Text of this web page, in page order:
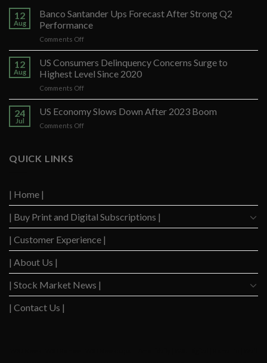
12
Aug
Banco Santander Ups Forecast After Strong Q2
Performance
Comments Offon
Banco
Santander
Ups
Forecast
After
Strong
Q2
Performance
12
Aug
US Consumers Delinquency Concerns Surge to
Highest Level Since 2020
Comments Offon
US
Consumers
Delinquency
Concerns
24
Jul
US Economy Slows Down After 2023 Boom
Comments Offon
QUICK LINKS
| Home |
| Buy Print and Digital Subscriptions |
| Customer Experience |
| About Us |
| Stock Market News |
| Contact Us |